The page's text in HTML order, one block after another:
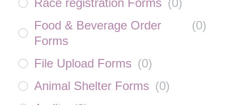
Race registration Forms (0)
Food & Beverage Order
Forms
(0)
File Upload Forms (0)
Animal Shelter Forms (0)